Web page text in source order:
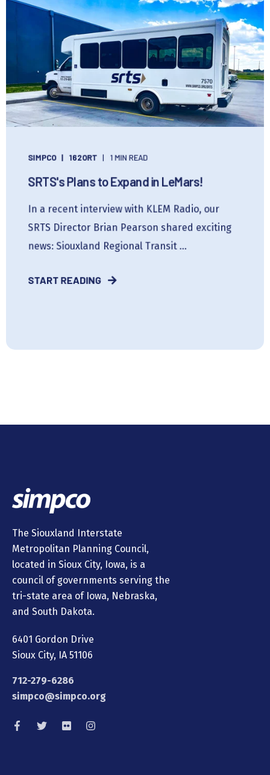
SIMPCO 162ORT 1 MIN READ
SRTS's Plans to Expand in LeMars!
In a recent interview with KLEM Radio, our
SRTS Director Brian Pearson shared exciting
news: Siouxland Regional Transit ...
START READING
The Siouxland Interstate
Metropolitan Planning Council,
located in Sioux City, Iowa, is a
council of governments serving the
tri-state area of Iowa, Nebraska,
and South Dakota.
6401 Gordon Drive
Sioux City, IA 51106
712-279-6286
simpco@simpco.org